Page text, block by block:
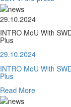
29.10.2024
INTRO MoU With
Plus
29.10.2024
INTRO MoU With
Plus
Read More